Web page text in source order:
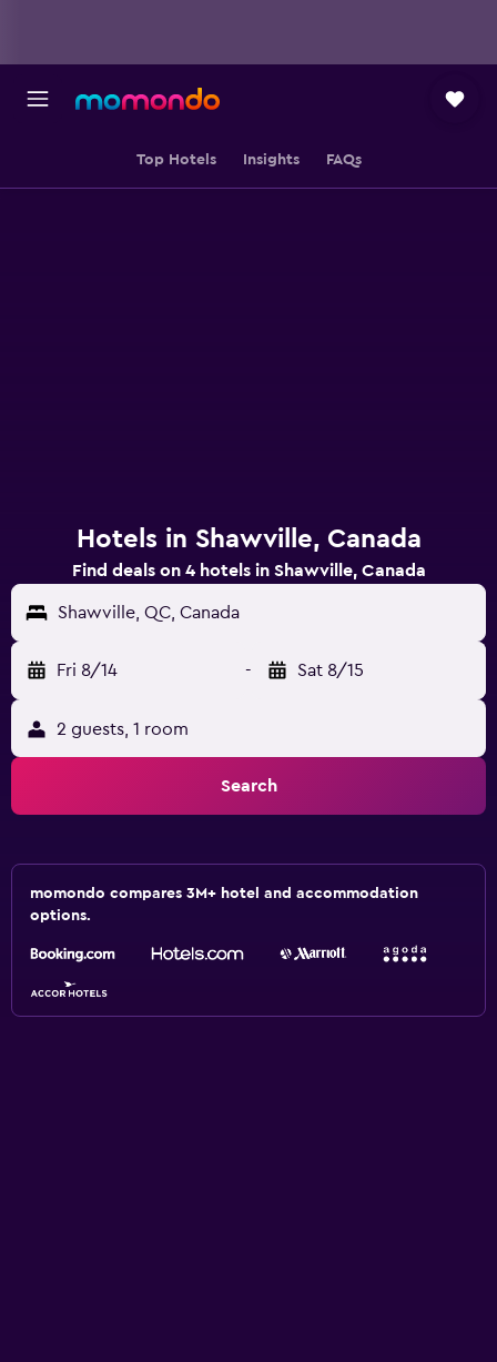
Top Hotels Insights FAQs
Hotels in Shawville, Canada
Find deals on 4 hotels in Shawville, Canada
Shawville, QC, Canada
Fri 8/14 - Sat 8/15
2 guests, 1 room
Search
momondo compares 3M+ hotel and accommodation
options.